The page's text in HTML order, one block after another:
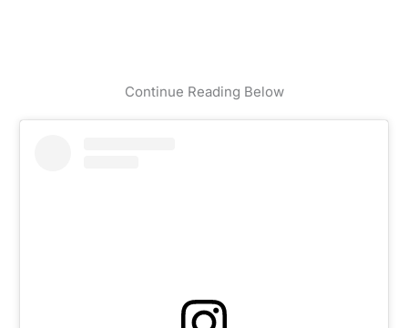
Continue Reading Below